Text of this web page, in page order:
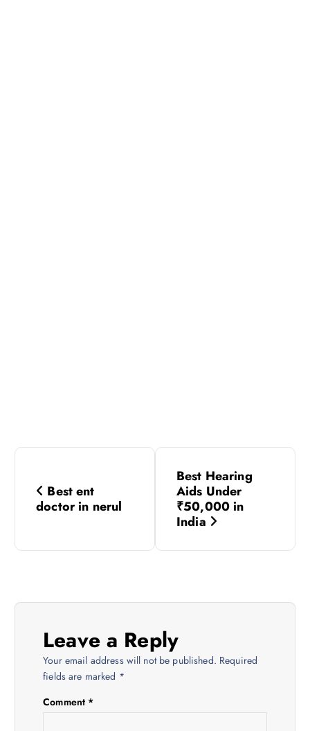
P
n
Best ent
doctor in nerul
Best Hearing
Aids Under
₹50,000 in
India
Leave a Reply
Your email address will not be published. Required
fields are marked *
Comment *